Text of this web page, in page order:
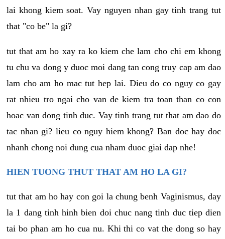
lai khong kiem soat. Vay nguyen nhan gay tinh trang tut
that "co be" la gi?
tut that am ho xay ra ko kiem che lam cho chi em khong
tu chu va dong y duoc moi dang tan cong truy cap am dao
lam cho am ho mac tut hep lai. Dieu do co nguy co gay
rat nhieu tro ngai cho van de kiem tra toan than co con
hoac van dong tinh duc. Vay tinh trang tut that am dao do
tac nhan gi? lieu co nguy hiem khong? Ban doc hay doc
nhanh chong noi dung cua nham duoc giai dap nhe!
HIEN TUONG THUT THAT AM HO LA GI?
tut that am ho hay con goi la chung benh Vaginismus, day
la 1 dang tinh hinh bien doi chuc nang tinh duc tiep dien
tai bo phan am ho cua nu. Khi thi co vat the dong so hay